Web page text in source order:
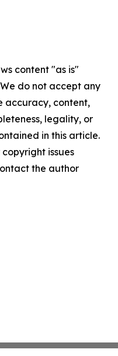
content "as is"
do not accept any
accuracy, content,
legality, or
in this article.
issues
the author